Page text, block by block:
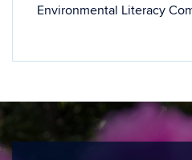
Environmental Literacy